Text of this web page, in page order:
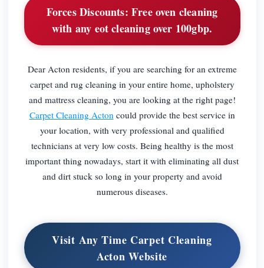
Forces Discounts: Free oven cleaning
with any eot cleaning over 100gbp.
Dear Acton residents, if you are searching for an extreme
carpet and rug cleaning in your entire home, upholstery
and mattress cleaning, you are looking at the right page!
Carpet Cleaning Acton could provide the best service in
your location, with very professional and qualified
technicians at very low costs. Being healthy is the most
important thing nowadays, start it with eliminating all dust
and dirt stuck so long in your property and avoid
numerous diseases.
Visit Any Time Carpet Cleaning
Acton Website